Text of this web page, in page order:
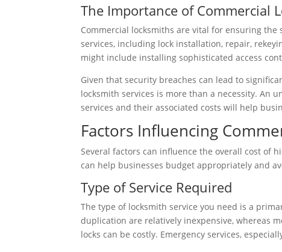
The Importance of Commercial
Commercial locksmiths are vital for ensuring
services, including lock installation, repair,
might include installing sophisticated access
Given that security breaches can lead to
locksmith services is more than a necessity. An
services and their associated costs will help
Factors Influencing
Several factors can influence the overall cost of
can help businesses budget appropriately and
Type of Service Required
The type of locksmith service you need is a
duplication are relatively inexpensive, whereas
locks can be costly. Emergency services,